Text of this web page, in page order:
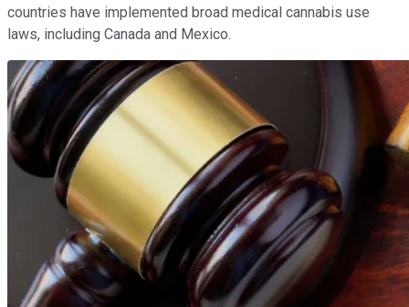
countries have implemented broad medical cannabis use
laws, including Canada and Mexico.